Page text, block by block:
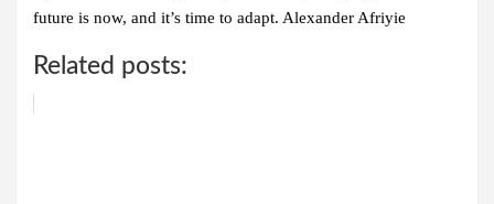
future is now, and it’s time to adapt. Alexander Afriyie
Related posts: